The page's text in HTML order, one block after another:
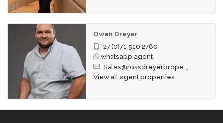
Owen Dreyer
+27 (0)71 510 2780
whatsapp agent
Sales@rossdreyerprope...
View all agent properties